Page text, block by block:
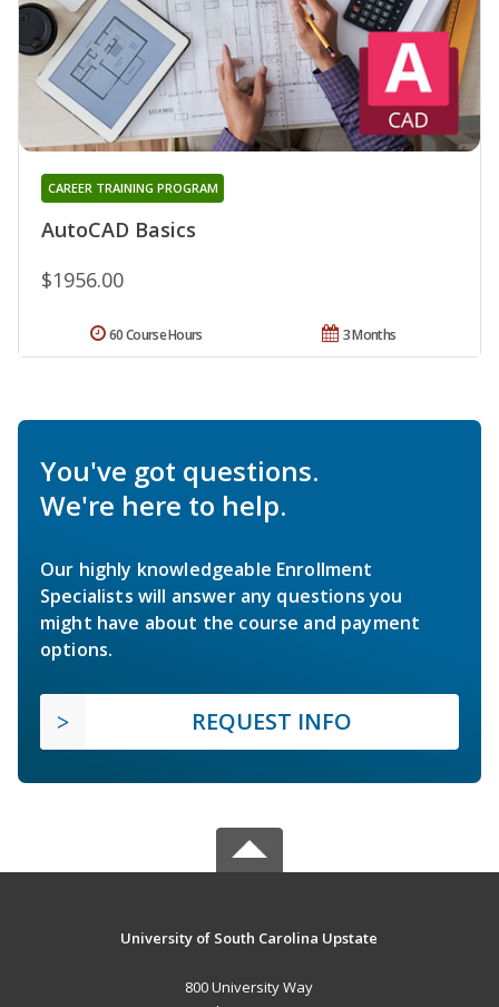
AutoCAD Basics
CAREER TRAINING PROGRAM
$1956.00
3 Months
60 Course Hours
You've got questions.
We're here to help.
Our highly knowledgeable Enrollment
Specialists will answer any questions you
might have about the course and payment
options.
REQUEST INFO
University of South Carolina Upstate
800 University Way